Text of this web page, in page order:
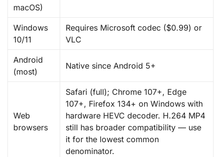
macOS)
Windows
10/11
Requires Microsoft codec ($0.99) or
VLC
Android
(most)
Native since Android 5+
Web
browsers
Safari (full); Chrome 107+, Edge
107+, Firefox 134+ on Windows with
hardware HEVC decoder. H.264 MP4
still has broader compatibility — use
it for the lowest common
denominator.